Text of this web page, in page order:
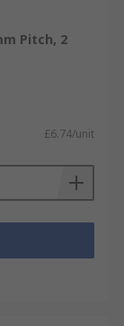
Pitch, 2
£6.74/unit